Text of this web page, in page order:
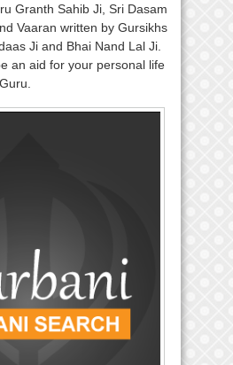
Granth Sahib Ji, Sri Dasam
Vaaran written by Gursikhs
Ji and Bhai Nand Lal Ji.
an aid for your personal life